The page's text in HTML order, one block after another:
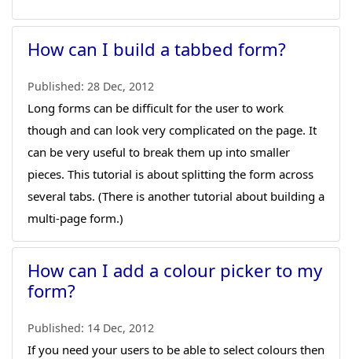
How can I build a tabbed form?
Published: 28 Dec, 2012
Long forms can be difficult for the user to work
though and can look very complicated on the page. It
can be very useful to break them up into smaller
pieces. This tutorial is about splitting the form across
several tabs. (There is another tutorial about building a
multi-page form.)
How can I add a colour picker to my
form?
Published: 14 Dec, 2012
If you need your users to be able to select colours then